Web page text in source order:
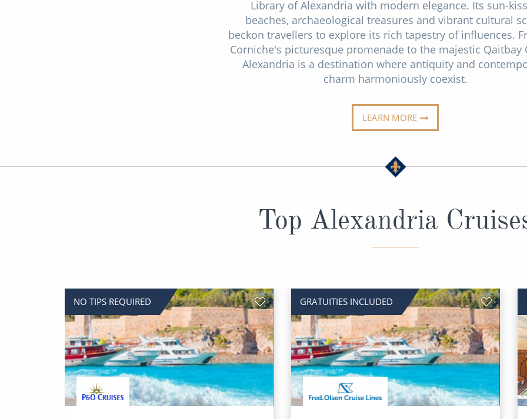
Library of Alexandria with modern elegance. Its sun-
beaches, archaeological treasures and vibrant cultural
beckon travellers to explore its rich tapestry of influences.
Corniche's picturesque promenade to the majestic Qaitbay
Alexandria is a destination where antiquity and
charm harmoniously coexist.
LEARN MORE
Top Alexandria
NO TIPS REQUIRED GRATUITIES INCLUDED